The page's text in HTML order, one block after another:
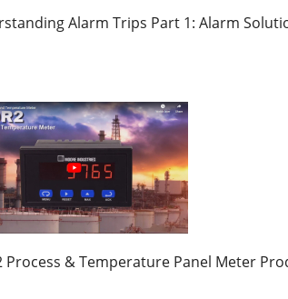
Alarm Trips Part 1: Alarm
Process & Temperature Panel Meter